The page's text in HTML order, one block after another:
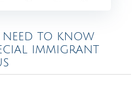
TO KNOW
IMMIGRANT